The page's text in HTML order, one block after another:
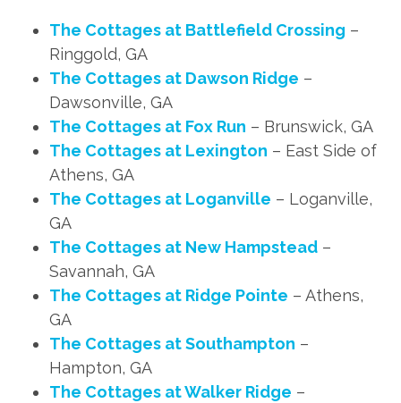
The Cottages at Battlefield Crossing –
Ringgold, GA
The Cottages at Dawson Ridge –
Dawsonville, GA
The Cottages at Fox Run – Brunswick, GA
The Cottages at Lexington – East Side of
Athens, GA
The Cottages at Loganville – Loganville,
GA
The Cottages at New Hampstead –
Savannah, GA
The Cottages at Ridge Pointe – Athens,
GA
The Cottages at Southampton –
Hampton, GA
The Cottages at Walker Ridge –